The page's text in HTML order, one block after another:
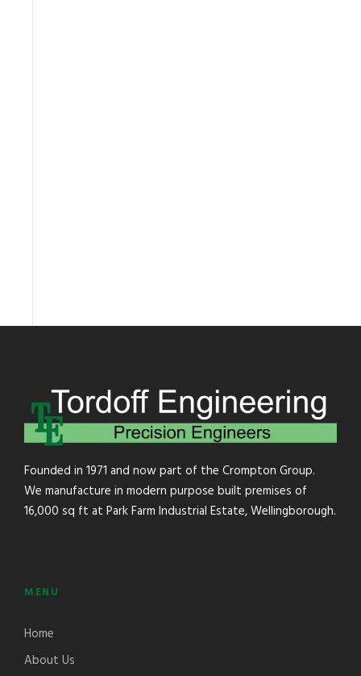
Founded in 1971 and now part of the Crompton Group.
We manufacture in modern purpose built premises of
16,000 sq ft at Park Farm Industrial Estate, Wellingborough.
MENU
Home
About Us